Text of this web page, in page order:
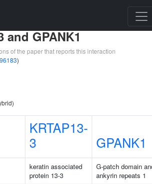
and GPANK1
of the paper that reports this interaction
)
KRTAP13-
3
GPANK1
keratin associated
protein 13-3
G-patch domain
ankyrin repeats 1